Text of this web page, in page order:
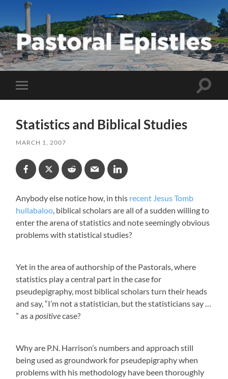
Pastoral
Epistles
Toggle
mobile
Toggle
Statistics and Biblical Studies
MARCH 1, 2007
Anybody else notice how, in this recent Jesus Tomb
hullabaloo, biblical scholars are all of a sudden willing to
enter the arena of statistics and note seemingly obvious
problems with statistical studies?
Yet in the area of authorship of the Pastorals, where
statistics play a central part in the case for
pseudepigraphy, most biblical scholars turn their heads
and say, “I’m not a statistician, but the statisticians say …
” as apositivecase?
Why are P.N. Harrison’s numbers and approach still
being used as groundwork for pseudepigraphy when
problems with his methodology have been thoroughly